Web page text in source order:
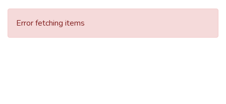
Error fetching items